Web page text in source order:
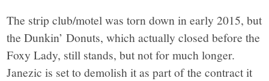
The strip club/motel was torn down in early 2015, but
the Dunkin’ Donuts, which actually closed before the
Foxy Lady, still stands, but not for much longer.
Janezic is set to demolish it as part of the contract it